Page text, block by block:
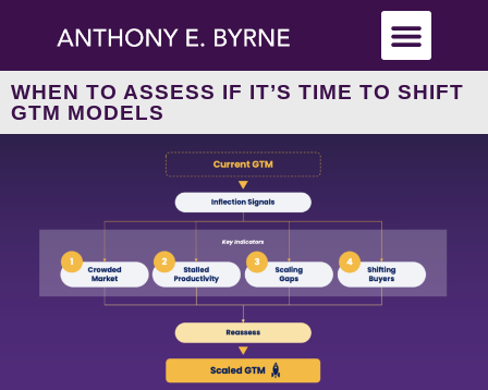
WHEN TO ASSESS IF IT’S TIME TO SHIFT
GTM MODELS